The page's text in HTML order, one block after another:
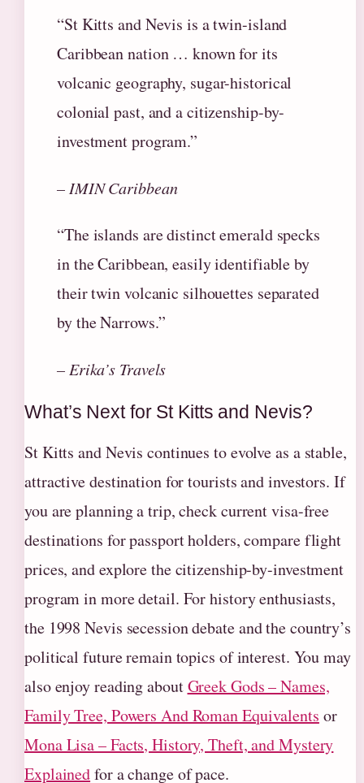
“St Kitts and Nevis is a twin-island
Caribbean nation … known for its
volcanic geography, sugar-historical
colonial past, and a citizenship-by-
investment program.”
– IMIN Caribbean
“The islands are distinct emerald specks
in the Caribbean, easily identifiable by
their twin volcanic silhouettes separated
by the Narrows.”
– Erika’s Travels
What’s Next for St Kitts and Nevis?
St Kitts and Nevis continues to evolve as a stable,
attractive destination for tourists and investors. If
you are planning a trip, check current visa-free
destinations for passport holders, compare flight
prices, and explore the citizenship-by-investment
program in more detail. For history enthusiasts,
the 1998 Nevis secession debate and the country’s
political future remain topics of interest. You may
also enjoy reading aboutGreek Gods – Names,
Family Tree, Powers And Roman Equivalents or
Mona Lisa – Facts, History, Theft, and Mystery
Explainedfor a change of pace.